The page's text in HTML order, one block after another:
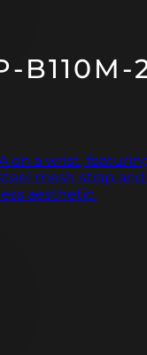
SAME-DAY-
EXPERT